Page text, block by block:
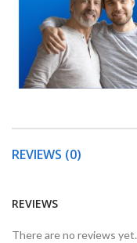
REVIEWS (0)
REVIEWS
There are no reviews yet.